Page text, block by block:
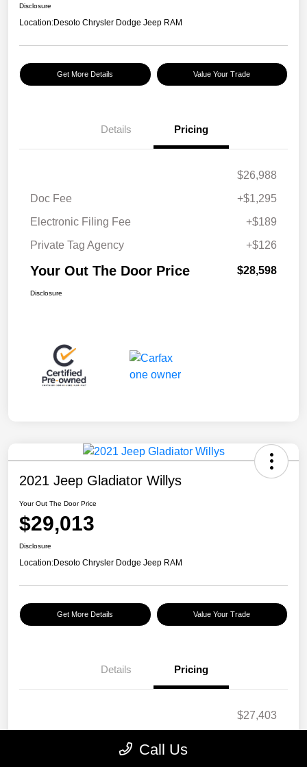
Disclosure
Location:Desoto Chrysler Dodge Jeep RAM
Get More Details Value Your Trade
Details Pricing
$26,988
Doc Fee
+$1,295
Electronic Filing Fee
+$189
Private Tag Agency
+$126
Your Out The Door Price $28,598
Disclosure
2021 Jeep Gladiator Willys
Your Out The Door Price
$29,013
Disclosure
Location:Desoto Chrysler Dodge Jeep RAM
Get More Details Value Your Trade
Details Pricing
$27,403
Call Us